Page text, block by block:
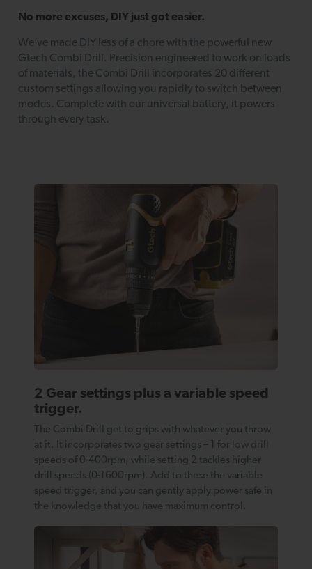
No more excuses, DIY just got easier.
We’ve made DIY less of a chore with the powerful new
Gtech Combi Drill. Precision engineered to work on loads
of materials, the Combi Drill incorporates 20 different
custom settings allowing you rapidly to switch between
modes. Complete with our universal battery, it powers
through every task.
2 Gear settings plus a variable speed
trigger.
The Combi Drill get to grips with whatever you throw
at it. It incorporates two gear settings – 1 for low drill
speeds of 0-400rpm, while setting 2 tackles higher
drill speeds (0-1600rpm). Add to these the variable
speed trigger, and you can gently apply power safe in
the knowledge that you have maximum control.